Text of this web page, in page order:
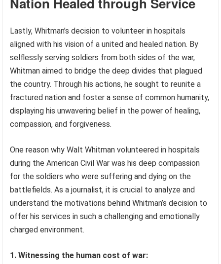
Lastly, Whitman’s decision to volunteer in hospitals
aligned with his vision of a united and healed nation. By
selflessly serving soldiers from both sides of the war,
Whitman aimed to bridge the deep divides that plagued
the country. Through his actions, he sought to reunite a
fractured nation and foster a sense of common humanity,
displaying his unwavering belief in the power of healing,
compassion, and forgiveness.
One reason why Walt Whitman volunteered in hospitals
during the American Civil War was his deep compassion
for the soldiers who were suffering and dying on the
battlefields. As a journalist, it is crucial to analyze and
understand the motivations behind Whitman’s decision to
offer his services in such a challenging and emotionally
charged environment.
1. Witnessing the human cost of war: